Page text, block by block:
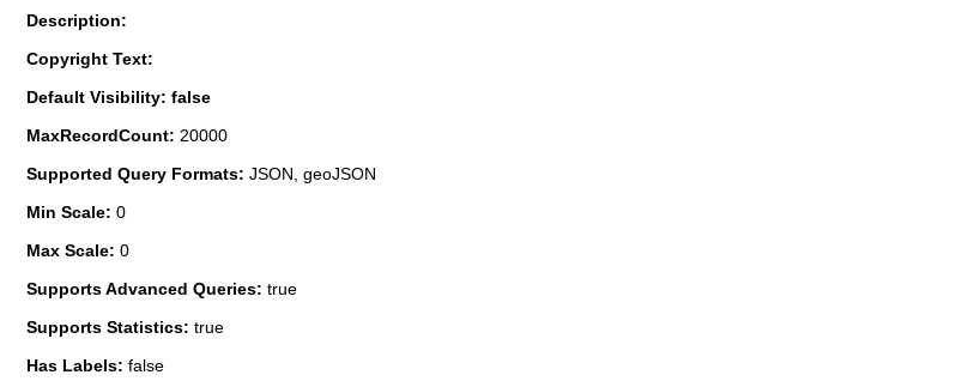
Description:
Copyright Text:
Default Visibility: false
MaxRecordCount: 20000
Supported Query Formats: JSON, geoJSON
Min Scale: 0
Max Scale: 0
Supports Advanced Queries: true
Supports Statistics: true
Has Labels: false